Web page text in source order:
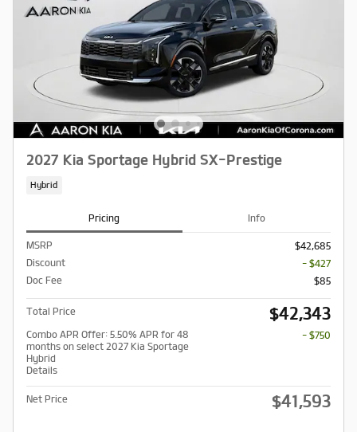
2027 Kia Sportage Hybrid SX-Prestige
Hybrid
Pricing Info
MSRP
$42,685
Discount
- $427
Doc Fee
$85
Total Price $42,343
Combo APR Offer: 5.50% APR for 48
months on select 2027 Kia Sportage
Hybrid
Details
- $750
Net Price $41,593